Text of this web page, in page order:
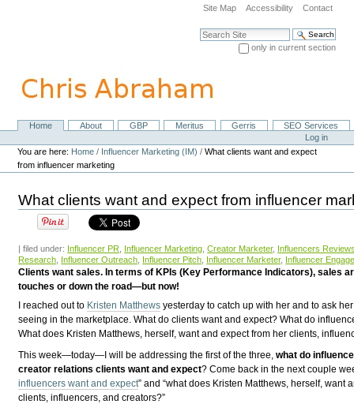
navigation
Site Map Accessibility Contact
Search Site
only in current section
NavigationHome About GBP Meritus Gerris
SEO Services
Personal
tools
Log in
You are here: Home / Influencer Marketing (IM) /What clients want and expect
from influencer marketing
What clients want and expect from influencer
| filed under: Influencer PR Influencer Marketing ,Creator Marketer, Influencers
Research Influencer Outreach Influencer Pitch Influencer Marketer, Influencer
Clients want sales. In terms of KPIs (Key Performance Indicators), sales
touches or down the road—but now!
I reached out to Kristen Matthews yesterday to catch up with her and to ask
seeing in the marketplace. What do clients want and expect? What do
What does Kristen Matthews, herself, want and expect from her clients,
This week—today—I will be addressing the first of the three,what do
creator relations clients want and expect? Come back in the next couple
influencers want and expect” and “what does Kristen Matthews, herself, want
clients, influencers, and creators?”